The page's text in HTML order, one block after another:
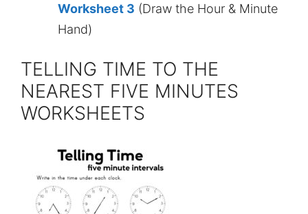
Worksheet 3 (Draw the Hour & Minute
Hand)
TELLING TIME TO THE
NEAREST FIVE MINUTES
WORKSHEETS